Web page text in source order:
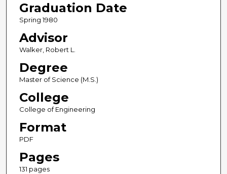
Graduation Date
Spring 1980
Advisor
Walker, Robert L.
Degree
Master of Science (M.S.)
College
College of Engineering
Format
PDF
Pages
131 pages